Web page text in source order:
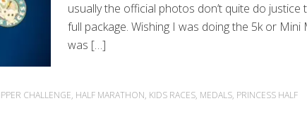
usually the official photos don’t quite do justice
full package. Wishing I was doing the 5k or Mini
was […]
CHALLENGE, HALF MARATHON, KIDS RACES, MEDALS, PRINCESS HALF